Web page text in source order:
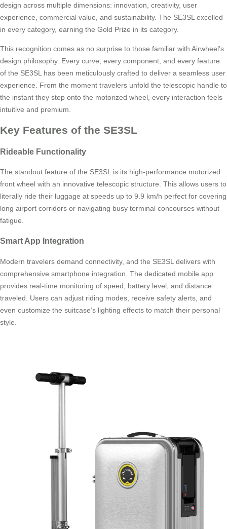
design across multiple dimensions: innovation, creativity, user
experience, commercial value, and sustainability. The SE3SL excelled
in every category, earning the Gold Prize in its category.
This recognition comes as no surprise to those familiar with Airwheel’s
design philosophy. Every curve, every component, and every feature
of the SE3SL has been meticulously crafted to deliver a seamless user
experience. From the moment travelers unfold the telescopic handle to
the instant they step onto the motorized wheel, every interaction feels
intuitive and premium.
Key Features of the SE3SL
Rideable Functionality
The standout feature of the SE3SL is its high-performance motorized
front wheel with an innovative telescopic structure. This allows users to
literally ride their luggage at speeds up to 9.9 km/h perfect for covering
long airport corridors or navigating busy terminal concourses without
fatigue.
Smart App Integration
Modern travelers demand connectivity, and the SE3SL delivers with
comprehensive smartphone integration. The dedicated mobile app
provides real-time monitoring of speed, battery level, and distance
traveled. Users can adjust riding modes, receive safety alerts, and
even customize the suitcase’s lighting effects to match their personal
style.